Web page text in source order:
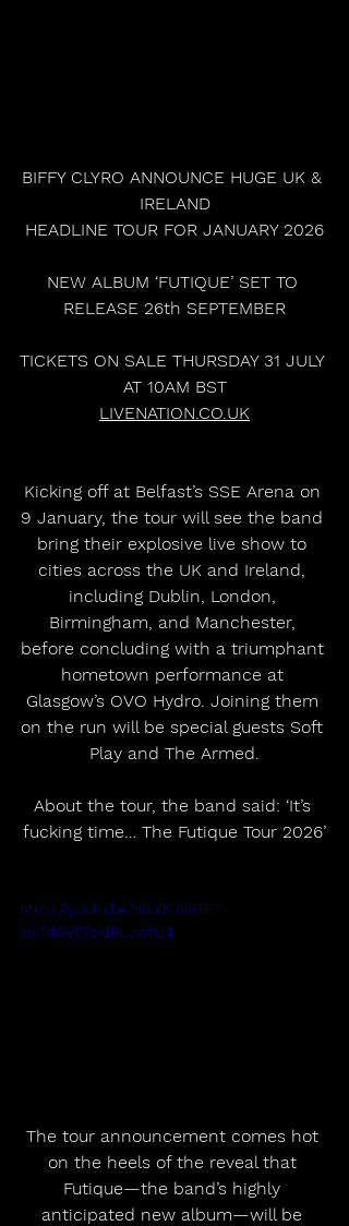
BIFFY CLYRO ANNOUNCE HUGE UK &
IRELAND
HEADLINE TOUR FOR JANUARY 2026
NEW ALBUM ‘FUTIQUE’ SET TO
RELEASE 26th SEPTEMBER
TICKETS ON SALE THURSDAY 31 JULY
AT 10AM BST
LIVENATION.CO.UK
Kicking off at Belfast’s SSE Arena on
9 January, the tour will see the band
bring their explosive live show to
cities across the UK and Ireland,
including Dublin, London,
Birmingham, and Manchester,
before concluding with a triumphant
hometown performance at
Glasgow’s OVO Hydro. Joining them
on the run will be special guests Soft
Play and The Armed.
About the tour, the band said: ‘It’s
fucking time… The Futique Tour 2026’
https://youtu.be/86ui5J1i8TE?
si=T4GyT7oAlRLJwfU4
The tour announcement comes hot
on the heels of the reveal that
Futique—the band’s highly
anticipated new album—will be